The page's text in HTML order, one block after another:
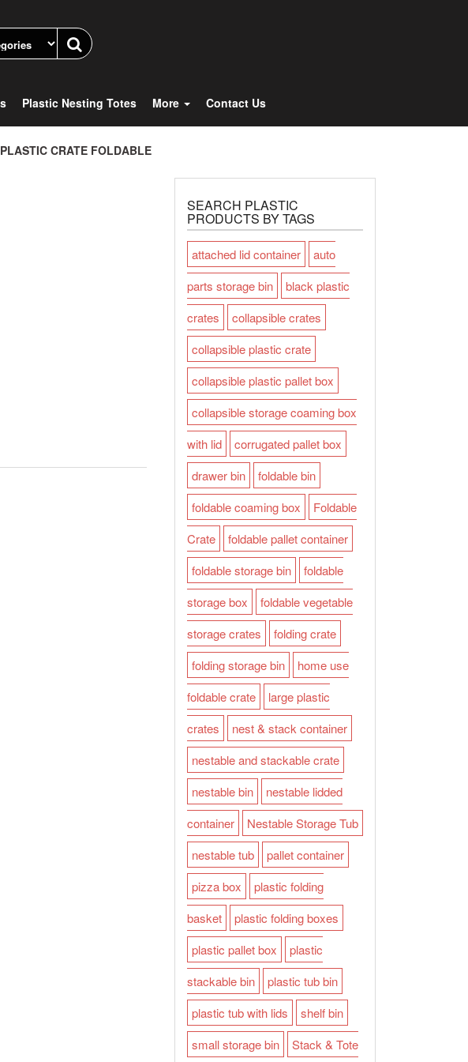
Plastic Nesting Totes More Contact Us
CRATE FOLDABLE
SEARCH PLASTIC
PRODUCTS BY TAGS
attached lid container
auto
parts storage bin
black plastic
crates
collapsible crates
collapsible plastic crate
collapsible plastic pallet box
collapsible storage coaming box
with lid
corrugated pallet box
drawer bin
foldable bin
foldable coaming box
Foldable
Crate
foldable pallet container
foldable storage bin
foldable
storage box
foldable vegetable
storage crates
folding crate
folding storage bin
home use
foldable crate
large plastic
crates
nest & stack container
nestable and stackable crate
nestable bin
nestable lidded
container
Nestable Storage Tub
nestable tub
pallet container
pizza box
plastic folding
basket
plastic folding boxes
plastic pallet box
plastic
stackable bin
plastic tub bin
plastic tub with lids
shelf bin
small storage bin
Stack & Tote